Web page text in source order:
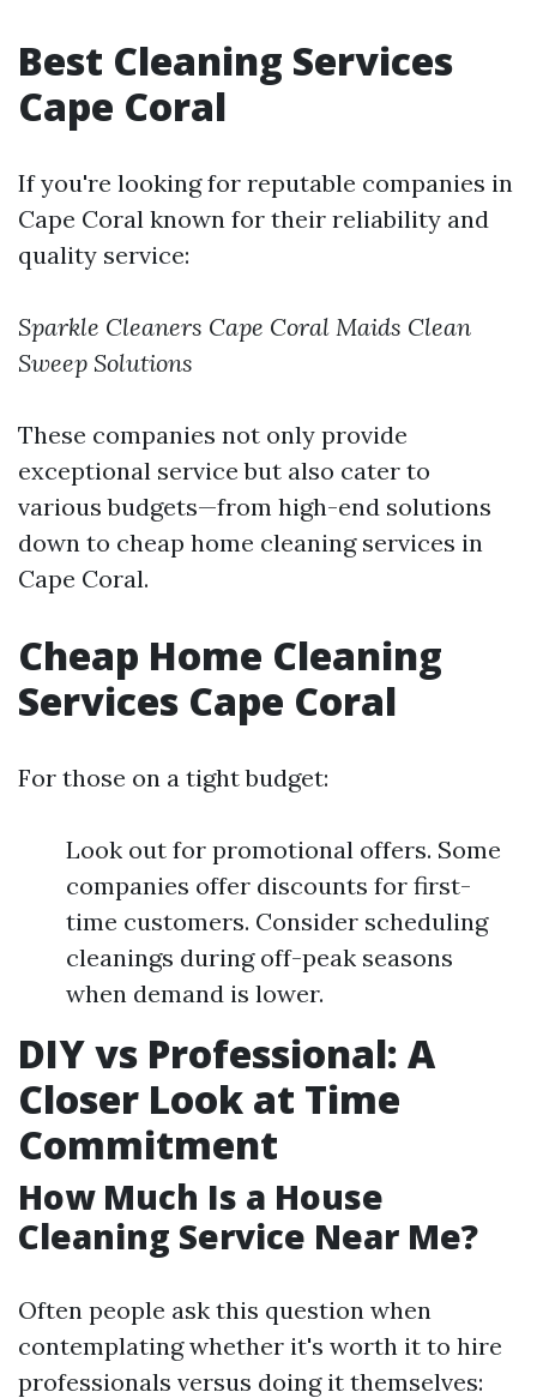
Best Cleaning Services
Cape Coral
If you're looking for reputable companies in
Cape Coral known for their reliability and
quality service:
Sparkle Cleaners Cape Coral Maids Clean
Sweep Solutions
These companies not only provide
exceptional service but also cater to
various budgets—from high-end solutions
down to cheap home cleaning services in
Cape Coral.
Cheap Home Cleaning
Services Cape Coral
For those on a tight budget:
Look out for promotional offers. Some
companies offer discounts for first-
time customers. Consider scheduling
cleanings during off-peak seasons
when demand is lower.
DIY vs Professional: A
Closer Look at Time
Commitment
How Much Is a House
Cleaning Service Near Me?
Often people ask this question when
contemplating whether it's worth it to hire
professionals versus doing it themselves: